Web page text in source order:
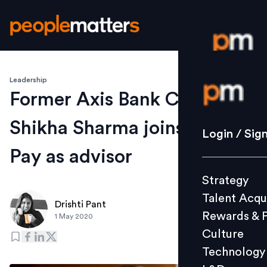
Login /
Strategy
Culture
L&D
Login /
Strategy
Talent
Rewards &
Culture
Technology
Leadership
Former Axis Bank CEO
Shikha Sharma joins Google
Pay as advisor
Drishti Pant
1 May 2020